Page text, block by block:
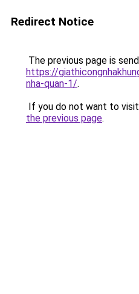
Redirect Notice
The previous page is
https://
nha-quan-1/.
If you do not want to
the previous page.